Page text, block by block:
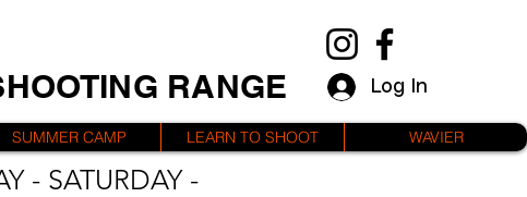
Log In
RANGE
SUMMER CAMP LEARN TO SHOOT WAVIER
- SATURDAY -